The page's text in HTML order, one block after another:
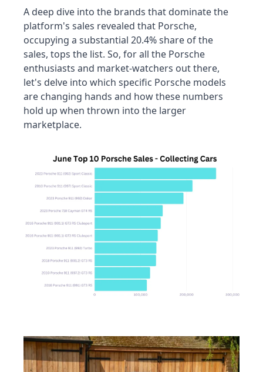
A deep dive into the brands that dominate the
platform's sales revealed that Porsche,
occupying a substantial 20.4% share of the
sales, tops the list. So, for all the Porsche
enthusiasts and market-watchers out there,
let's delve into which specific Porsche models
are changing hands and how these numbers
hold up when thrown into the larger
marketplace.